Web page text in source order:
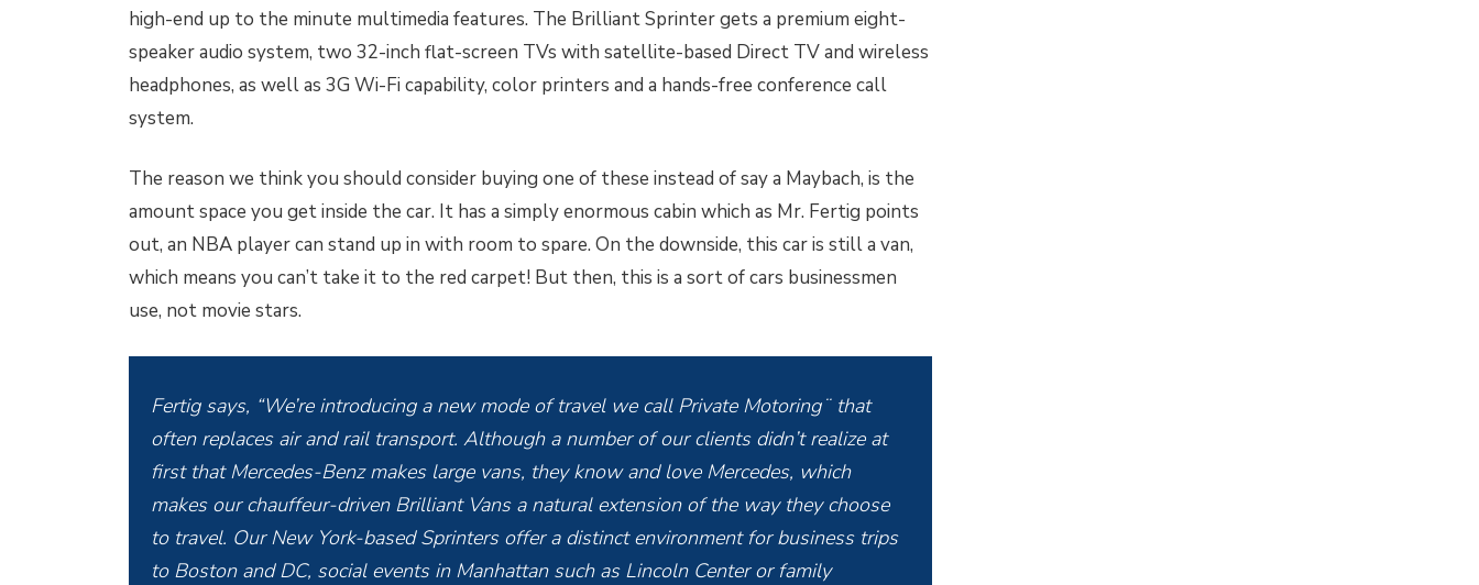
high-end up to the minute multimedia features. The Brilliant Sprinter gets a premium eight-
speaker audio system, two 32-inch flat-screen TVs with satellite-based Direct TV and wireless
headphones, as well as 3G Wi-Fi capability, color printers and a hands-free conference call
system.
The reason we think you should consider buying one of these instead of say a Maybach, is the
amount space you get inside the car. It has a simply enormous cabin which as Mr. Fertig points
out, an NBA player can stand up in with room to spare. On the downside, this car is still a van,
which means you can’t take it to the red carpet! But then, this is a sort of cars businessmen
use, not movie stars.
Fertig says, “We’re introducing a new mode of travel we call Private Motoring¨ that
often replaces air and rail transport. Although a number of our clients didn’t realize at
first that Mercedes-Benz makes large vans, they know and love Mercedes, which
makes our chauffeur-driven Brilliant Vans a natural extension of the way they choose
to travel. Our New York-based Sprinters offer a distinct environment for business trips
to Boston and DC, social events in Manhattan such as Lincoln Center or family